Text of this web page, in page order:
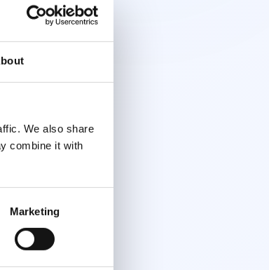
We also share
combine it with
Marketing